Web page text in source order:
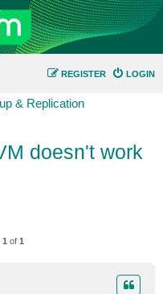
LOGIN
REGISTER
& Replication
doesn't work
1 of 1